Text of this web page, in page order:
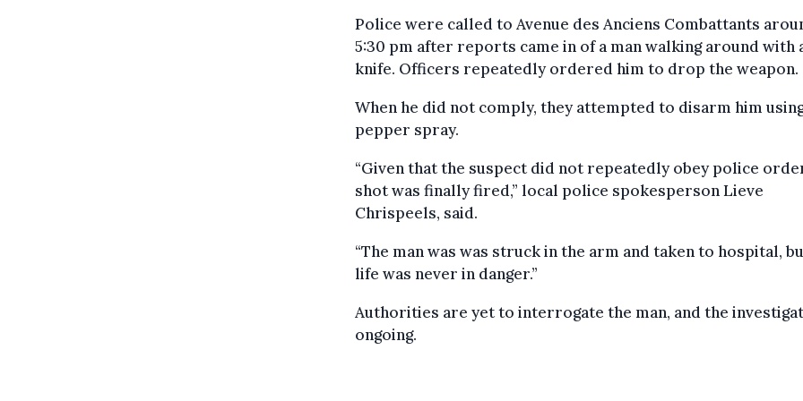
Police were called to Avenue des Anciens Combattants
5:30 pm after reports came in of a man walking around with
knife. Officers repeatedly ordered him to drop the weapon.
When he did not comply, they attempted to disarm him
pepper spray.
“Given that the suspect did not repeatedly obey police
shot was finally fired,” local police spokesperson Lieve
Chrispeels, said.
“The man was was struck in the arm and taken to hospital,
life was never in danger.”
Authorities are yet to interrogate the man, and the
ongoing.